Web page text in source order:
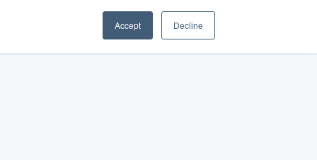
Accept Decline